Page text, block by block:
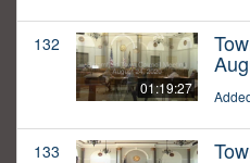
132
01:19:27
133